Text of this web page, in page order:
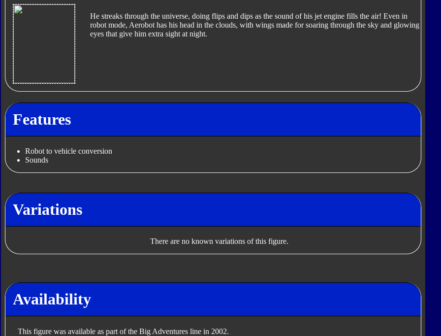
He streaks through the universe, doing flips and dips as the sound of his jet engine fills the air! Even in
robot mode, Aerobot has his head in the clouds, with wings made for soaring through the sky and glowing
eyes that give him extra sight at night.
Features
Robot to vehicle conversion
Sounds
Variations
There are no known variations of this figure.
Availability
This figure was available as part of the Big Adventures line in 2002.